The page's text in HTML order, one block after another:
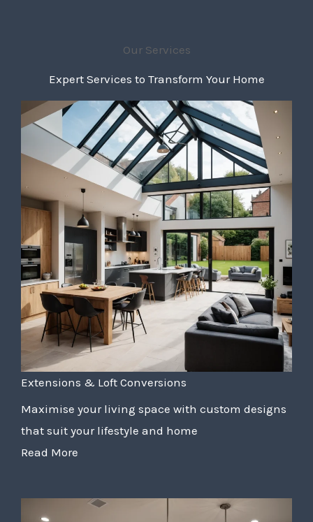
Our Services
Expert Services to Transform Your Home
Extensions & Loft Conversions
Maximise your living space with custom designs
that suit your lifestyle and home
Read More